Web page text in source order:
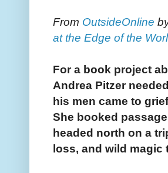
From OutsideOnline
at the Edge of the
For a book project
Andrea Pitzer
his men came to
She booked
headed north on a
loss, and wild magic